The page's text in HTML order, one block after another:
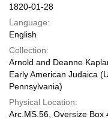
1820-01-28
Language:
English
Collection:
Arnold and Deanne
Early American Judaica
Pennsylvania)
Physical Location:
Arc.MS.56, Oversize Box